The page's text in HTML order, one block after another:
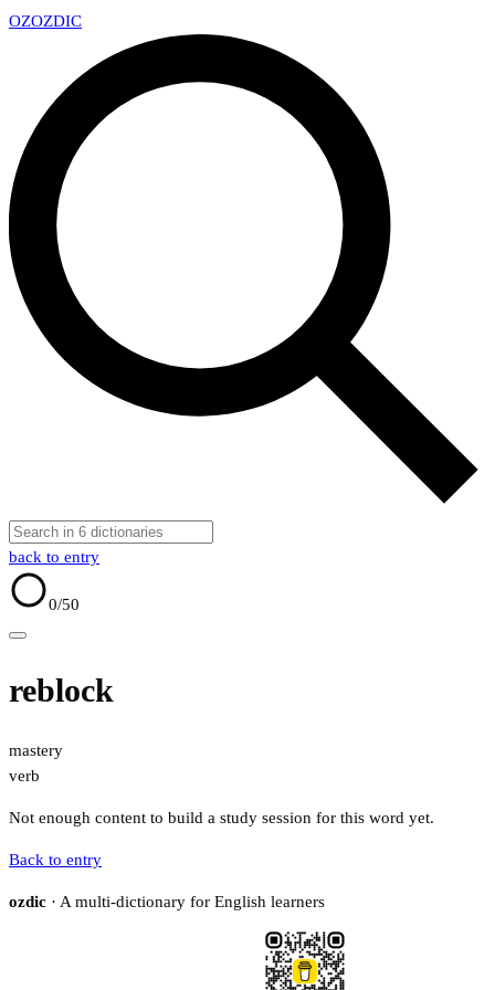
OZOZDIC
back to entry
0/50
reblock
mastery
verb
Not enough content to build a study session for this word yet.
Back to entry
ozdic · A multi-dictionary for English learners